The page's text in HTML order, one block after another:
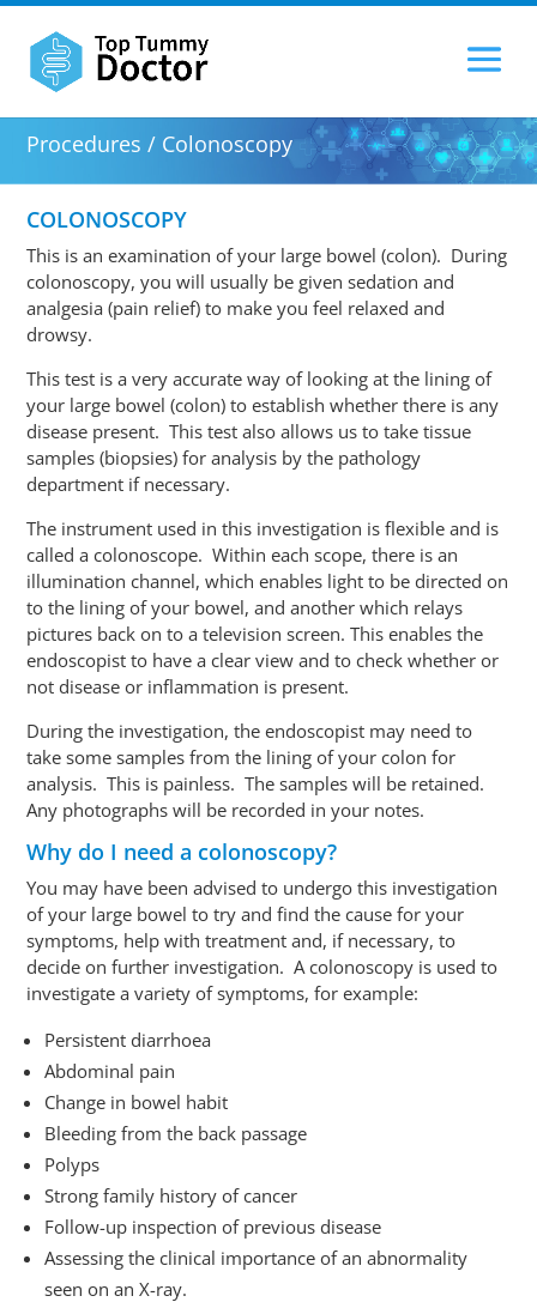
Procedures / Colonoscopy
COLONOSCOPY
This is an examination of your large bowel (colon). During
colonoscopy, you will usually be given sedation and
analgesia (pain relief) to make you feel relaxed and
drowsy.
This test is a very accurate way of looking at the lining of
your large bowel (colon) to establish whether there is any
disease present. This test also allows us to take tissue
samples (biopsies) for analysis by the pathology
department if necessary.
The instrument used in this investigation is flexible and is
called acolonoscope. Within each scope, there is an
illumination channel, which enables light to be directed on
to the lining of your bowel, and another which relays
pictures back on to a television screen. This enables the
endoscopist to have a clear view and to check whether or
not disease or inflammation is present.
During the investigation, the endoscopist may need to
take some samples from the lining of your colon for
analysis. This is painless. The samples will be retained.
Any photographs will be recorded in your notes.
Why do I need a colonoscopy?
You may have been advised to undergo this investigation
of your large bowel to try and find the cause for your
symptoms, help with treatment and, if necessary, to
decide on further investigation. A colonoscopy is used to
investigate a variety of symptoms, for example:
Persistent diarrhoea
Abdominal pain
Change in bowel habit
Bleeding from the back passage
Polyps
Strong family history of cancer
Follow-up inspection of previous disease
Assessing the clinical importance of an abnormality
seen on an X-ray.